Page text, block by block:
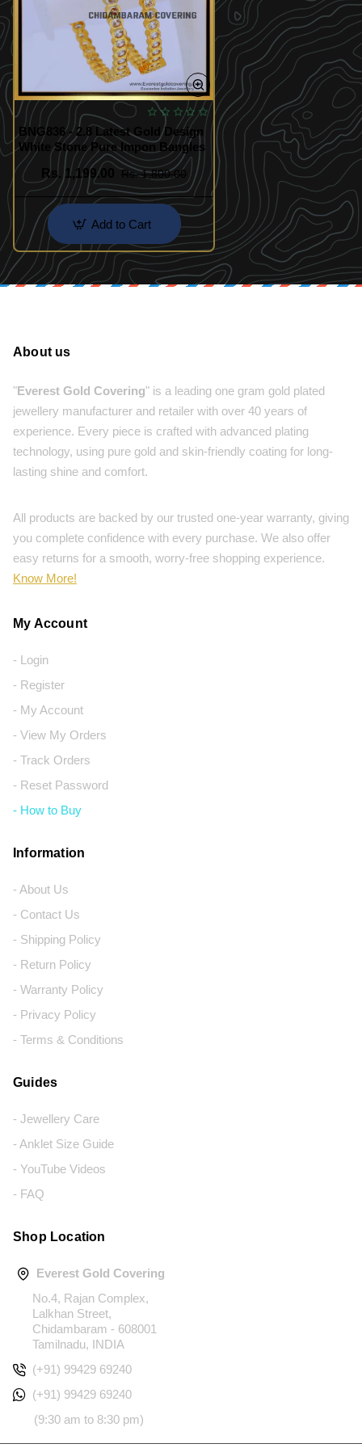
BNG836 - 2.8 Latest Gold Design
White Stone Pure Impon Bangles
Rs. 1,199.00
Rs. 1,800.00
Add to Cart
About us
"Everest Gold Covering" is a leading one gram gold plated
jewellery manufacturer and retailer with over 40 years of
experience. Every piece is crafted with advanced plating
technology, using pure gold and skin-friendly coating for long-
lasting shine and comfort.
All products are backed by our trusted one-year warranty, giving
you complete confidence with every purchase. We also offer
easy returns for a smooth, worry-free shopping experience.
Know More!
My Account
- Login
- Register
- My Account
- View My Orders
- Track Orders
- Reset Password
- How to Buy
Information
- About Us
- Contact Us
- Shipping Policy
- Return Policy
- Warranty Policy
- Privacy Policy
- Terms & Conditions
Guides
- Jewellery Care
- Anklet Size Guide
- YouTube Videos
- FAQ
Shop Location
Everest Gold Covering
No.4, Rajan Complex,
Lalkhan Street,
Chidambaram - 608001
Tamilnadu, INDIA
(+91) 99429 69240
(+91) 99429 69240
(9:30 am to 8:30 pm)